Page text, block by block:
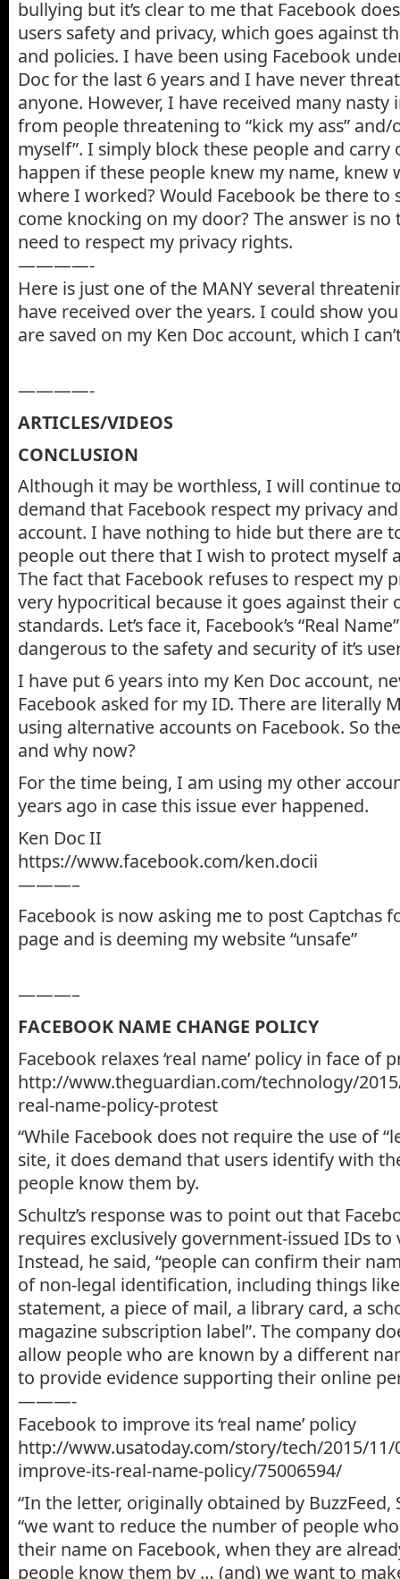
bullying but it’s clear to me that Facebook
users safety and privacy, which goes against
and policies. I have been using Facebook
Doc for the last 6 years and I have never
anyone. However, I have received many nasty
from people threatening to “kick my ass”
myself”. I simply block these people and
happen if these people knew my name, knew
where I worked? Would Facebook be there to
come knocking on my door? The answer is no
need to respect my privacy rights.
————-
Here is just one of the MANY several
have received over the years. I could show
are saved on my Ken Doc account, which I
————-
ARTICLES/VIDEOS
CONCLUSION
Although it may be worthless, I will continue
demand that Facebook respect my privacy
account. I have nothing to hide but there are
people out there that I wish to protect myself
The fact that Facebook refuses to respect my
very hypocritical because it goes against their
standards. Let’s face it, Facebook’s “Real
dangerous to the safety and security of it’s
I have put 6 years into my Ken Doc account,
Facebook asked for my ID. There are literally
using alternative accounts on Facebook. So
and why now?
For the time being, I am using my other
years ago in case this issue ever happened.
Ken Doc II
https://www.facebook.com/ken.docii
———–
Facebook is now asking me to post Captchas
page and is deeming my website “unsafe”
———–
FACEBOOK NAME CHANGE POLICY
Facebook relaxes ‘real name’ policy in face of
http://www.theguardian.com/technology/
real-name-policy-protest
“While Facebook does not require the use of
site, it does demand that users identify with
people know them by.
Schultz’s response was to point out that
requires exclusively government-issued IDs
Instead, he said, “people can confirm their
of non-legal identification, including things
statement, a piece of mail, a library card, a
magazine subscription label”. The company
allow people who are known by a different
to provide evidence supporting their online
———-
Facebook to improve its ‘real name’ policy
http://www.usatoday.com/story/tech/2015/11/
improve-its-real-name-policy/75006594/
“In the letter, originally obtained by BuzzFeed,
“we want to reduce the number of people
their name on Facebook, when they are
people know them by … (and) we want to